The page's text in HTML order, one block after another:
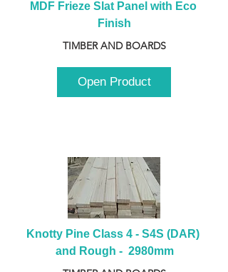
MDF Frieze Slat Panel with Eco
Finish
TIMBER AND BOARDS
Open Product
Knotty Pine Class 4 - S4S (DAR)
and Rough -  2980mm